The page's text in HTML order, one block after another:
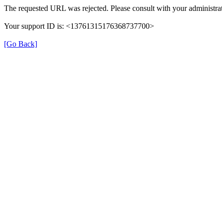
The requested URL was rejected. Please consult with your
Your support ID is: <13761315176368737700>
[Go Back]